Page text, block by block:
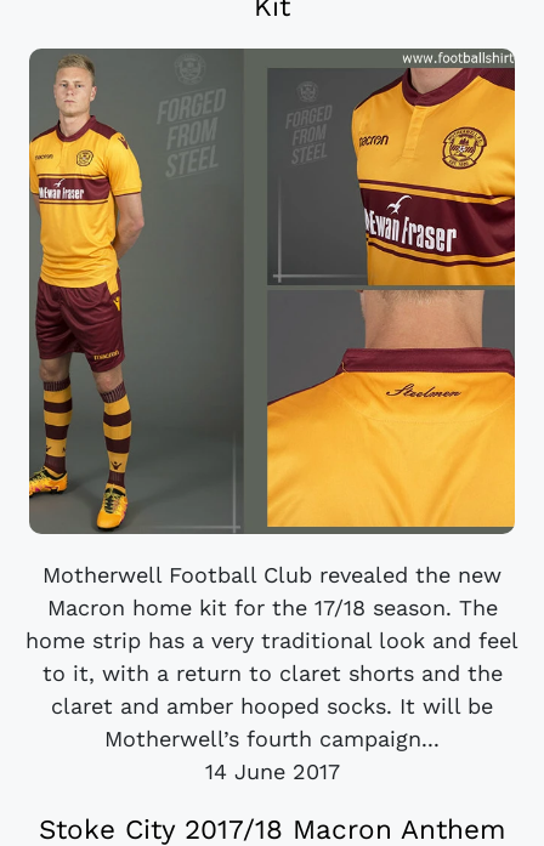
Kit
Motherwell Football Club revealed the new
Macron home kit for the 17/18 season. The
home strip has a very traditional look and feel
to it, with a return to claret shorts and the
claret and amber hooped socks. It will be
Motherwell’s fourth campaign...
14 June 2017
Stoke City 2017/18 Macron Anthem